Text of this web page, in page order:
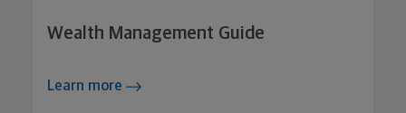
Wealth Management Guide
Learn more